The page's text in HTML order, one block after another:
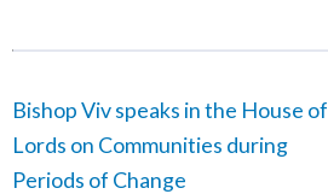
Bishop Viv speaks in the House of
Lords on Communities during
Periods of Change